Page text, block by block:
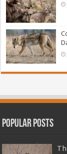
Popular Posts